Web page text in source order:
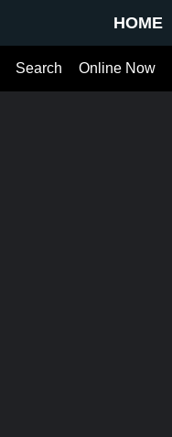
HOME
Online Now
Search